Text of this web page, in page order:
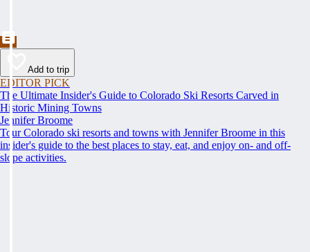
Add to trip
EDITOR PICK
The Ultimate Insider's Guide to Colorado Ski Resorts Carved in
Historic Mining Towns
Jennifer Broome
Tour Colorado ski resorts and towns with Jennifer Broome in this
insider's guide to the best places to stay, eat, and enjoy on- and off-
slope activities.